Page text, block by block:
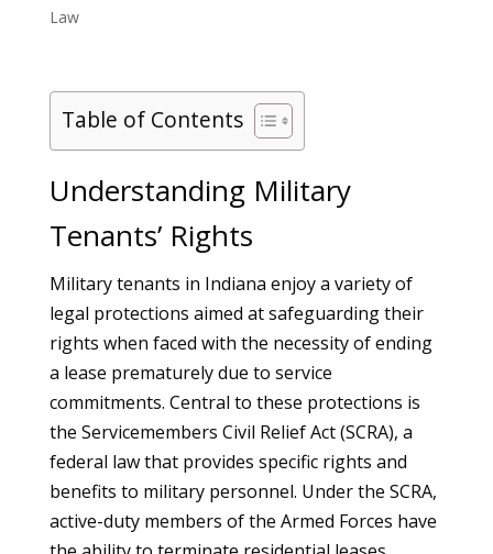
Law
Table of Contents
Understanding Military
Tenants’ Rights
Military tenants in Indiana enjoy a variety of
legal protections aimed at safeguarding their
rights when faced with the necessity of ending
a lease prematurely due to service
commitments. Central to these protections is
the Servicemembers Civil Relief Act (SCRA), a
federal law that provides specific rights and
benefits to military personnel. Under the SCRA,
active-duty members of the Armed Forces have